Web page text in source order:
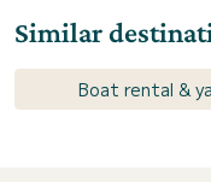
Similar
Boat rental &